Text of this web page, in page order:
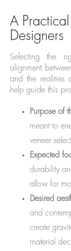
A
Designers
Selecting the
alignment
and the realities
help guide this
Purpose of
meant to
veneer
Expected
durability
allow for
Desired
and
create
material